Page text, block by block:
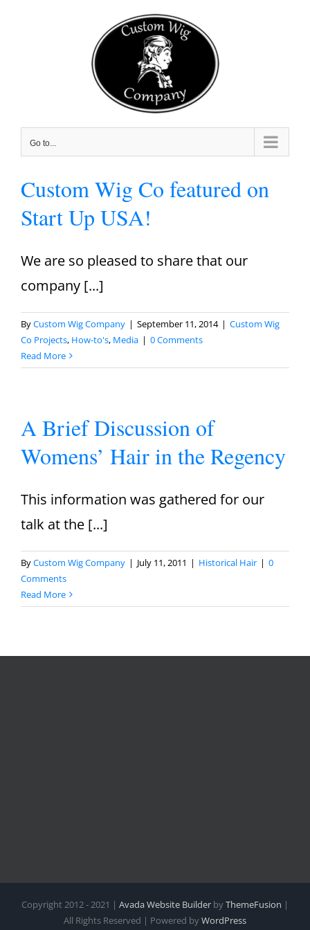
Go to...
Custom Wig Co featured on
Start Up USA!
We are so pleased to share that our
company [...]
ByCustom Wig Company | September 11, 2014 | Custom Wig
Co Projects, How-to's, Media | 0 Comments
Read More
A Brief Discussion of
Womens’ Hair in the Regency
This information was gathered for our
talk at the [...]
ByCustom Wig Company | July 11, 2011 | Historical Hair | 0
Comments
Read More
Copyright 2012 - 2021 | Avada Website Builder byThemeFusion |
All Rights Reserved | Powered byWordPress